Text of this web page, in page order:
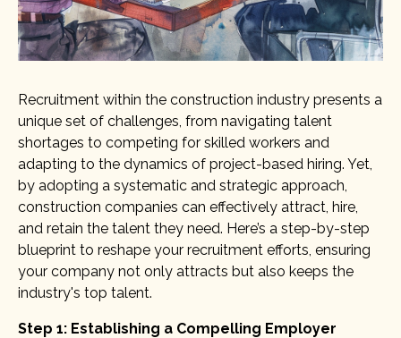
Recruitment within the construction industry presents a
unique set of challenges, from navigating talent
shortages to competing for skilled workers and
adapting to the dynamics of project-based hiring. Yet,
by adopting a systematic and strategic approach,
construction companies can effectively attract, hire,
and retain the talent they need. Here’s a step-by-step
blueprint to reshape your recruitment efforts, ensuring
your company not only attracts but also keeps the
industry's top talent.
Step 1: Establishing a Compelling Employer